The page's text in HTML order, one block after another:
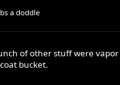
a doddle
of other stuff were
bucket.